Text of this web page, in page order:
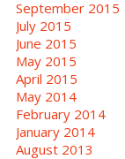
September 2015
July 2015
June 2015
May 2015
April 2015
May 2014
February 2014
January 2014
August 2013